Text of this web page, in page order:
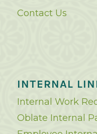
Contact Us
INTERNAL
Internal Work
Oblate Internal